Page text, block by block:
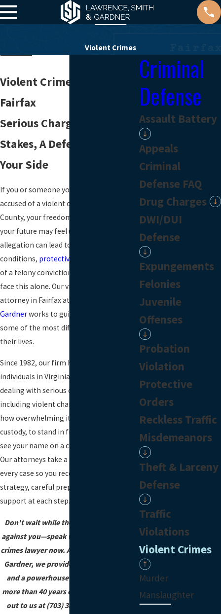
Violent Crimes
Violent Crime Attorney in
Fairfax
Serious Charges, Real
Stakes, A Defense Team On
Your Side
If you or someone you love has been
accused of a violent offense in Fairfax
County, your freedom, your record, and
your future may feel uncertain. A single
allegation can lead to arrest, strict bond
conditions, protective orders
of a felony conviction. You do not have to
face this alone. Our violent crime
attorney in Fairfax at
Gardnerworks to guide people through
some of the most difficult moments of
their lives.
Since 1982, our firm has defended
individuals in Virginia courts who are
dealing with serious criminal accusations,
including violent charges. We understand
how overwhelming it is to be taken into
custody, to stand in front of a judge, or to
see your name on a charging document.
Our attorneys take a team approach to
every case so you receive thoughtful
strategy, careful preparation, and
support at each step.
Don't wait while the state builds a case
against you—speak with a Fairfax violent
crimes lawyer now. At Lawrence, Smith &
Gardner, we provide free consultations
and a powerhouse defense backed by
more than 40 years of experience. Reach
out to us at(703) 382-5840
Criminal
Defense
Assault Battery
Appeals
Criminal
Defense FAQ
Drug Charges
DWI/DUI
Defense
Expungements
Felonies
Juvenile
Offenses
Probation
Violation
Protective
Orders
Reckless Traffic
Misdemeanors
Theft & Larceny
Defense
Traffic
Violations
Violent Crimes
Murder
Manslaughter